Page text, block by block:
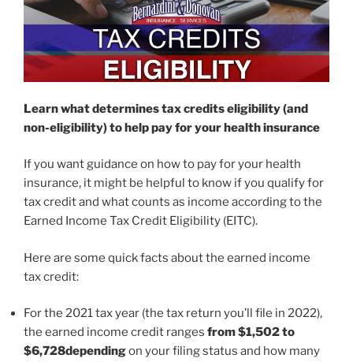
Learn what determines tax credits eligibility (and
non-eligibility) to help pay for your health insurance
If you want guidance on how to pay for your health
insurance, it might be helpful to know if you qualify for
tax credit and what counts as income according to the
Earned Income Tax Credit Eligibility (EITC).
Here are some quick facts about the earned income
tax credit:
For the 2021 tax year (the tax return you’ll file in 2022),
the earned income credit ranges from $1,502 to
$6,728dependingon your filing status and how many